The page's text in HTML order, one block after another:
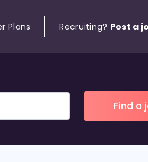
Plans Recruiting? Post a